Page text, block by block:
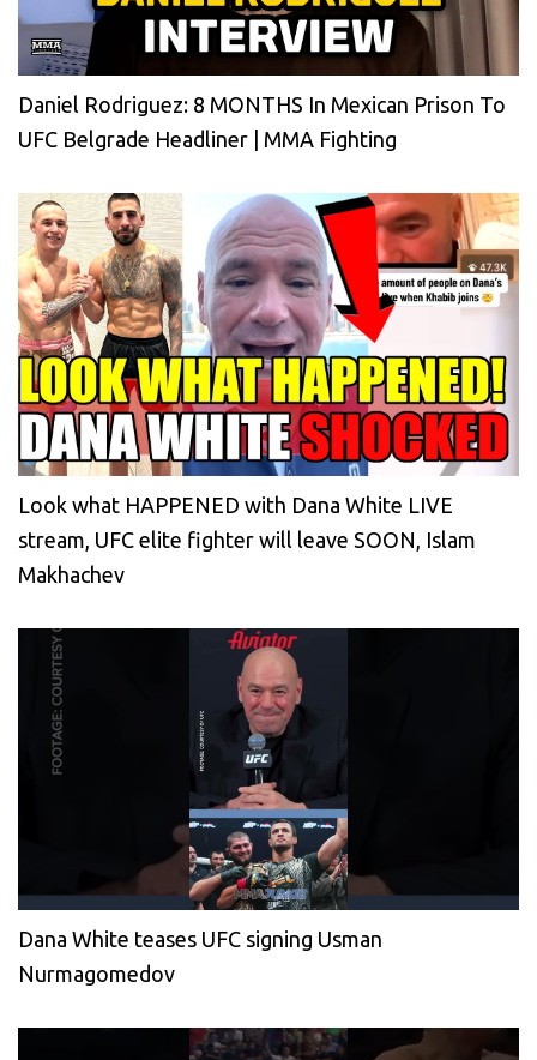
Daniel Rodriguez: 8 MONTHS In Mexican Prison To
UFC Belgrade Headliner | MMA Fighting
Look what HAPPENED with Dana White LIVE
stream, UFC elite fighter will leave SOON, Islam
Makhachev
Dana White teases UFC signing Usman
Nurmagomedov